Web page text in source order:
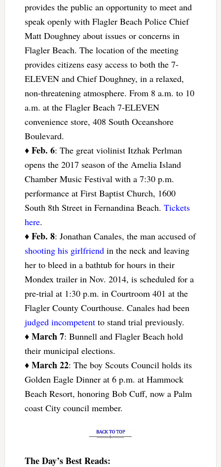
provides the public an opportunity to meet and
speak openly with Flagler Beach Police Chief
Matt Doughney about issues or concerns in
Flagler Beach. The location of the meeting
provides citizens easy access to both the 7-
ELEVEN and Chief Doughney, in a relaxed,
non-threatening atmosphere. From 8 a.m. to 10
a.m. at the Flagler Beach 7-ELEVEN
convenience store, 408 South Oceanshore
Boulevard.
♦ Feb. 6: The great violinist Itzhak Perlman
opens the 2017 season of the Amelia Island
Chamber Music Festival with a 7:30 p.m.
performance at First Baptist Church, 1600
South 8th Street in Fernandina Beach. Tickets
here.
♦ Feb. 8: Jonathan Canales, the man accused of
shooting his girlfriendin the neck and leaving
her to bleed in a bathtub for hours in their
Mondex trailer in Nov. 2014, is scheduled for a
pre-trial at 1:30 p.m. in Courtroom 401 at the
Flagler County Courthouse. Canales had been
judged incompetentto stand trial previously.
♦ March 7: Bunnell and Flagler Beach hold
their municipal elections.
♦ March 22: The boy Scouts Council holds its
Golden Eagle Dinner at 6 p.m. at Hammock
Beach Resort, honoring Bob Cuff, now a Palm
coast City council member.
The Day’s Best Reads: